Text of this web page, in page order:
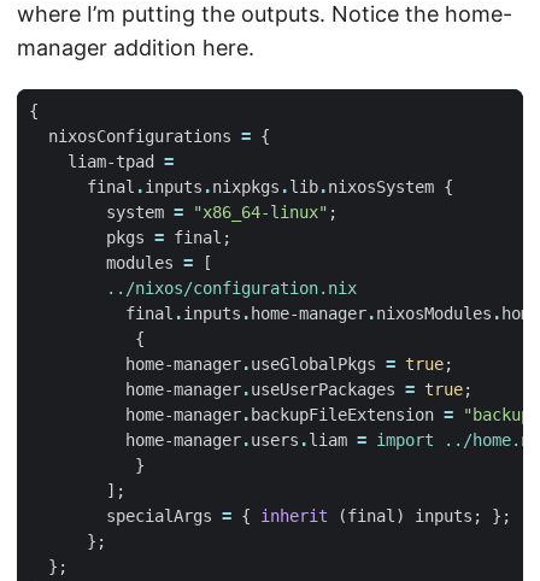
where I’m putting the outputs. Notice the home-
manager addition here.
{
nixosConfigurations = {
liam-tpad
=
final .inputs .nixpkgs .lib.nixosSystem {
system = "x86_64-linux" ;
pkgs = final ;
modules =
[
../nixos/configuration.nix
final .inputs . home-manager.nixosModules .
{
home-manager.useGlobalPkgs = true;
home-manager.useUserPackages = true;
home-manager. backupFileExtension =
"backup"
home-manager.users .liam = import
../
}
];
specialArgs = { inherit (final ) inputs ;
};
};
};